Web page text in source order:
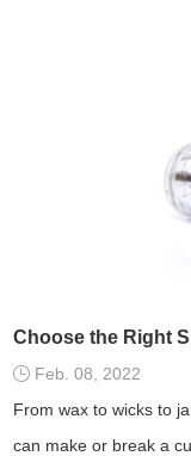
Choose the Right
Feb. 08, 2022
From wax to wicks to
can make or break a